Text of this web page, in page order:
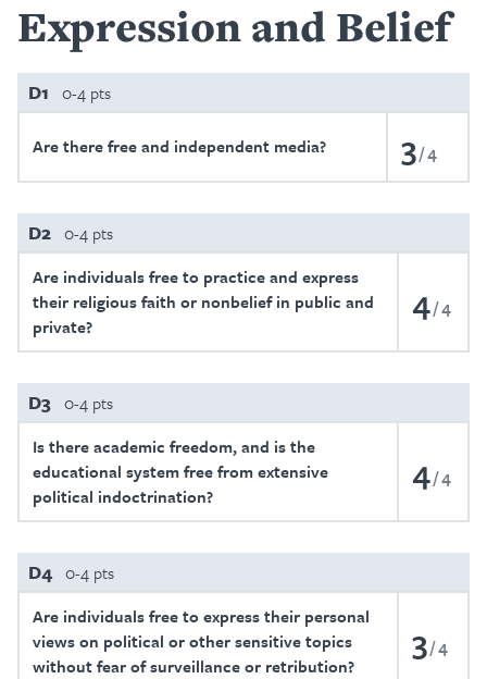
Expression and Belief
D1 0-4 pts
Are there free and independent media? 3 4
D2 0-4 pts
Are individuals free to practice and express
their religious faith or nonbelief in public and
private?
4 4
D3 0-4 pts
Is there academic freedom, and is the
educational system free from extensive
political indoctrination?
4 4
D4 0-4 pts
Are individuals free to express their personal
views on political or other sensitive topics
without fear of surveillance or retribution?
3 4